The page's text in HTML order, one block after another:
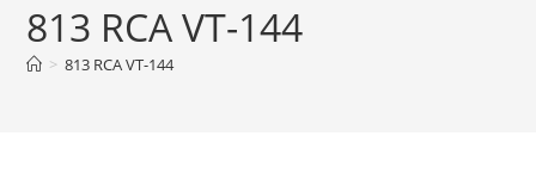
813 RCA VT-144
> 813 RCA VT-144